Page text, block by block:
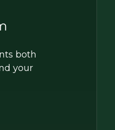
both
your